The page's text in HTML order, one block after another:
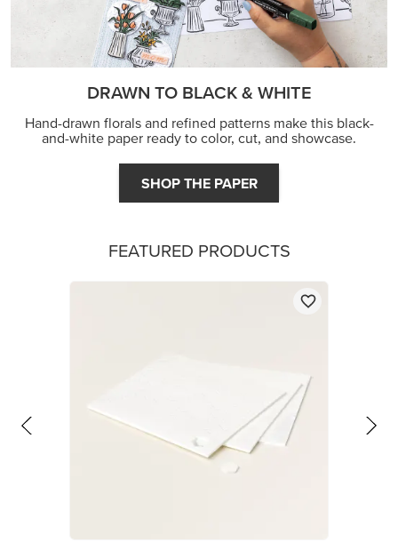
DRAWN TO BLACK & WHITE
Hand-drawn florals and refined patterns make this black-
and-white paper ready to color, cut, and showcase.
SHOP THE PAPER
FEATURED PRODUCTS